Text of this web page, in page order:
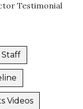
Testimonial
Staff
Videos